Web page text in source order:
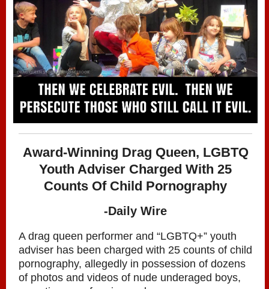
Award-Winning Drag Queen, LGBTQ
Youth Adviser Charged With 25
Counts Of Child Pornography
-Daily Wire
A drag queen performer and “LGBTQ+” youth
adviser has been charged with 25 counts of child
pornography, allegedly in possession of dozens
of photos and videos of nude underaged boys,